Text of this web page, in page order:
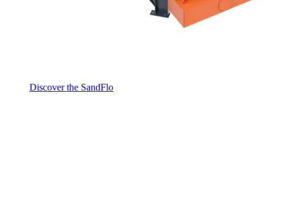
Discover the SandFlo